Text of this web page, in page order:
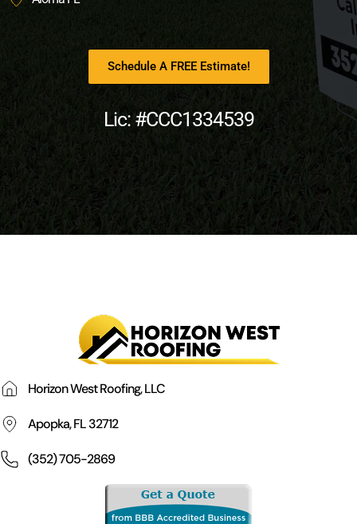
Schedule A FREE Estimate!
Lic: #CCC1334539
Horizon West Roofing, LLC
Apopka, FL 32712
(352) 705-2869